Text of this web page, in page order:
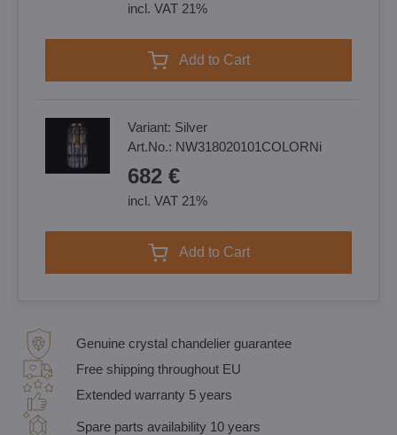
incl. VAT 21%
Add to Cart
Variant: Silver
Art.No.: NW318020101COLORNi
682 €
incl. VAT 21%
Add to Cart
Genuine crystal chandelier guarantee
Free shipping throughout EU
Extended warranty 5 years
Spare parts availability 10 years